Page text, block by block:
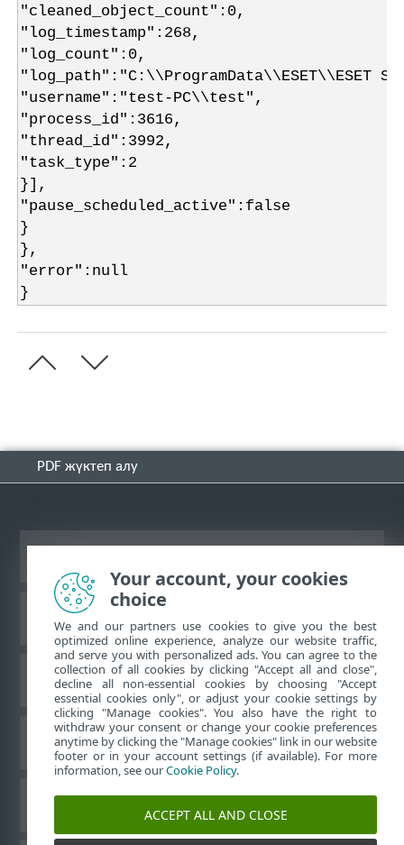
"cleaned_object_count":0,
"log_timestamp":268,
"log_count":0,
"log_path":"C:\\ProgramData\\ESET\\ESET
"username":"test-PC\\test",
"process_id":3616,
"thread_id":3992,
"task_type":2
}],
"pause_scheduled_active":false
}
},
"error":null
}
PDF жүктеп алу
ESET білім қоры
ESET форумы
Аймақтық қолдау
Your account, your cookies
choice
We and our partners use cookies to give you the best
optimized online experience, analyze our website traffic,
and serve you with personalized ads. You can agree to the
collection of all cookies by clicking "Accept all and close",
decline all non-essential cookies by choosing "Accept
essential cookies only", or adjust your cookie settings by
clicking "Manage cookies". You also have the right to
withdraw your consent or change your cookie preferences
anytime by clicking the "Manage cookies" link in our website
footer or in your account settings (if available). For more
information, see ourCookie Policy.
ACCEPT ALL AND CLOSE